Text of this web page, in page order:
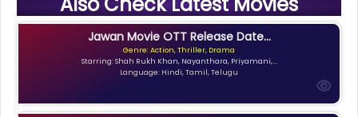
Jawan Movie OTT Release Date...
Genre: Action, Thriller, Drama
Starring: Shah Rukh Khan, Nayanthara, Priyamani,...
Language: Hindi, Tamil, Telugu